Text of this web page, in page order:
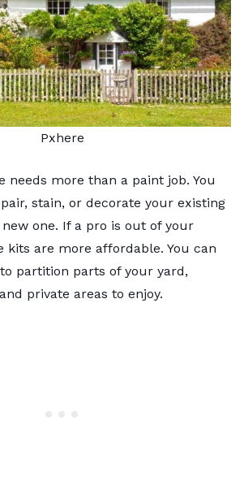
Pxhere
needs more than a paint job. You
stain, or decorate your existing
one. If a pro is out of your
kits are more affordable. You can
partition parts of your yard,
private areas to enjoy.